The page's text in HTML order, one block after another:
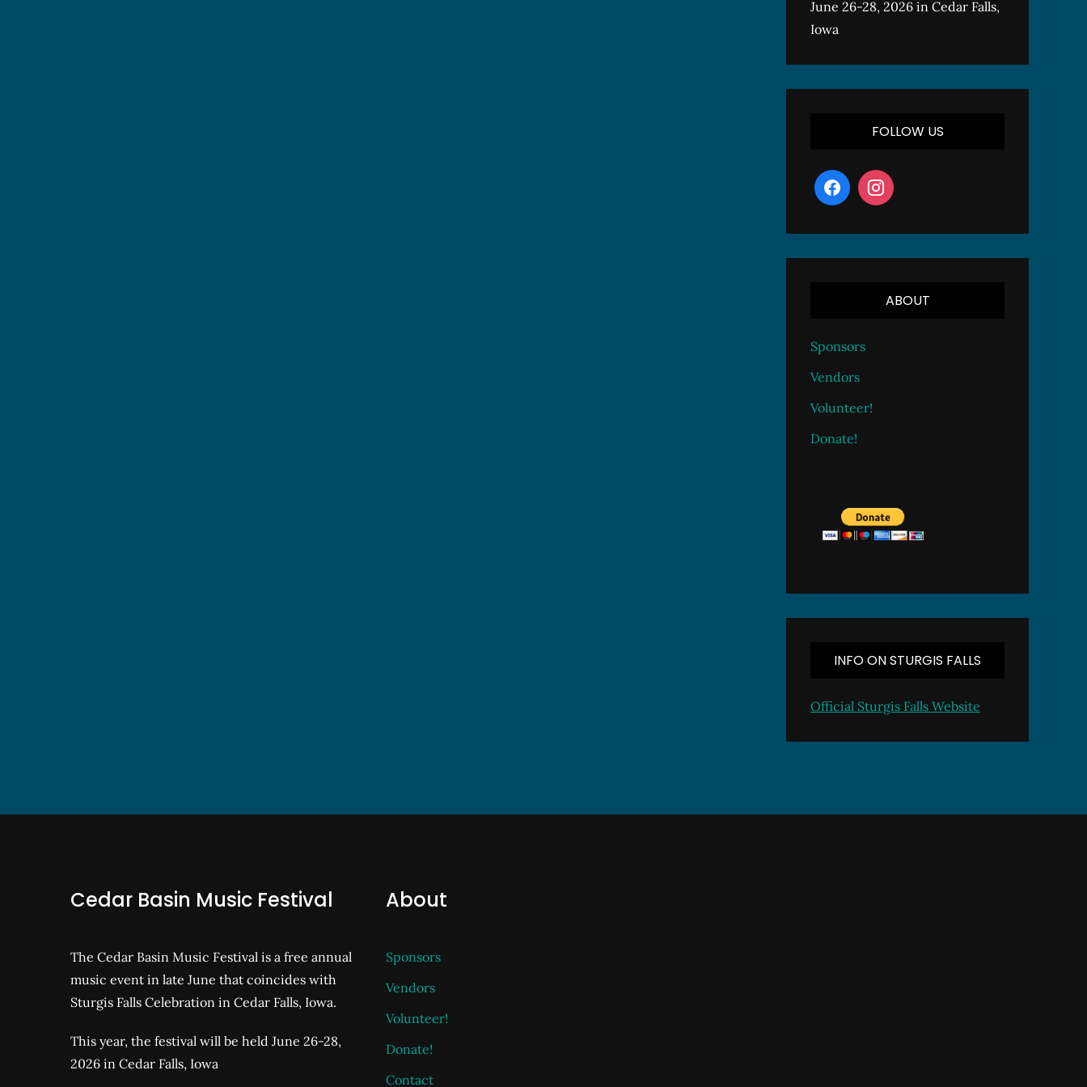
June 26-28, 2026 in Cedar Falls,
Iowa
FOLLOW US
ABOUT
Sponsors
Vendors
Volunteer!
Donate!
INFO ON STURGIS FALLS
Official Sturgis Falls Website
Cedar Basin Music Festival
The Cedar Basin Music Festival is a free annual
music event in late June that coincides with
Sturgis Falls Celebration in Cedar Falls, Iowa.
This year, the festival will be held June 26-28,
2026 in Cedar Falls, Iowa
About
Sponsors
Vendors
Volunteer!
Donate!
Contact